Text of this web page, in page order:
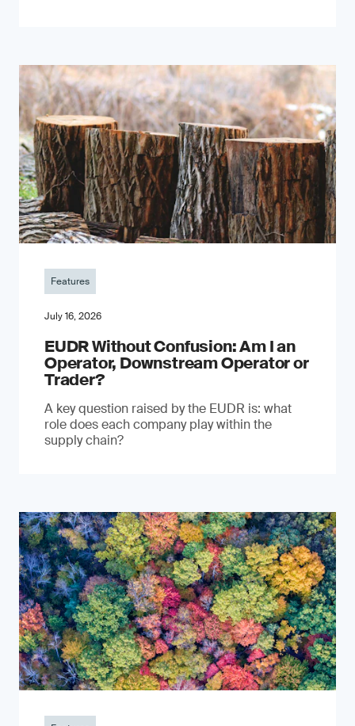
Features
July 16, 2026
EUDR Without Confusion: Am I an
Operator, Downstream Operator or
Trader?
A key question raised by the EUDR is: what
role does each company play within the
supply chain?